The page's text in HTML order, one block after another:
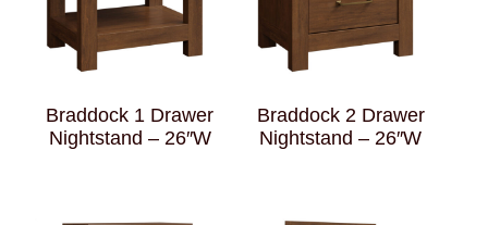
Braddock 1 Drawer
Nightstand – 26″W
Braddock 2 Drawer
Nightstand – 26″W